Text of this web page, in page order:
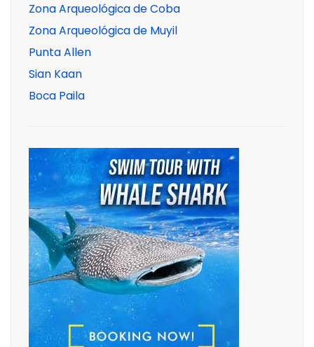
Zona Arqueológica de Coba
Zona Arqueológica de Muyil
Punta Allen
Sian Kaan
Boca Paila